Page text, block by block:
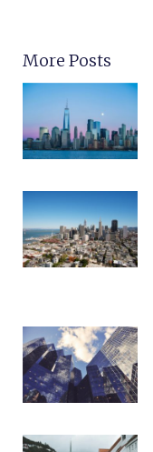
More Posts